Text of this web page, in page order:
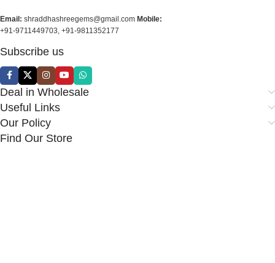
Email: shraddhashreegems@gmail.com Mobile:
+91-9711449703, +91-9811352177
Subscribe us
Deal in Wholesale
Useful Links
Our Policy
Find Our Store